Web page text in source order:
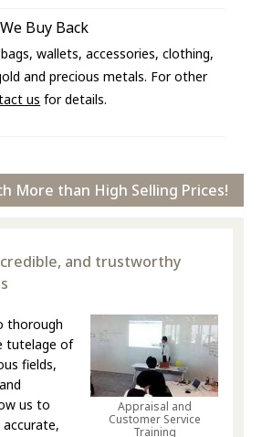
Buy Back
wallets, accessories, clothing,
and precious metals. For other
us for details.
More than High Selling Prices!
credible, and trustworthy
Appraisal and
Customer Service
Training
thorough
tutelage of
fields,
us to